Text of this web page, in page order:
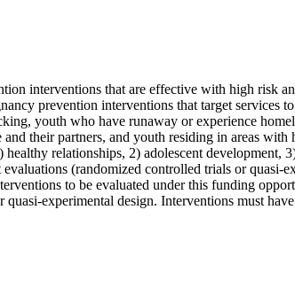
interventions that are effective with high risk
prevention interventions that target services
youth who have runaway or experience
their partners, and youth residing in areas with
relationships, 2) adolescent development,
(randomized controlled trials or quasi-
to be evaluated under this funding
experimental design. Interventions must